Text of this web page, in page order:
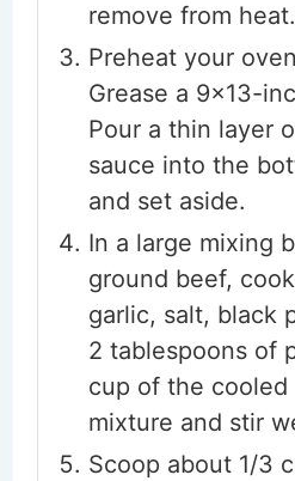
remove from heat.
Preheat your
Grease a 9x13-
Pour a thin layer
sauce into the
and set aside.
In a large mixing
ground beef,
garlic, salt, black
2 tablespoons of
cup of the cooled
mixture and stir
Scoop about 1/3